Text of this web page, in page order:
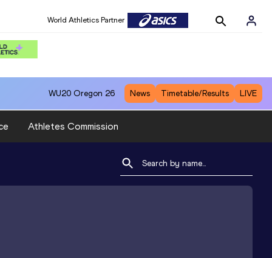
World Athletics Partner
WU20 Oregon 26 News Timetable/Results LIVE
Athletes Commission